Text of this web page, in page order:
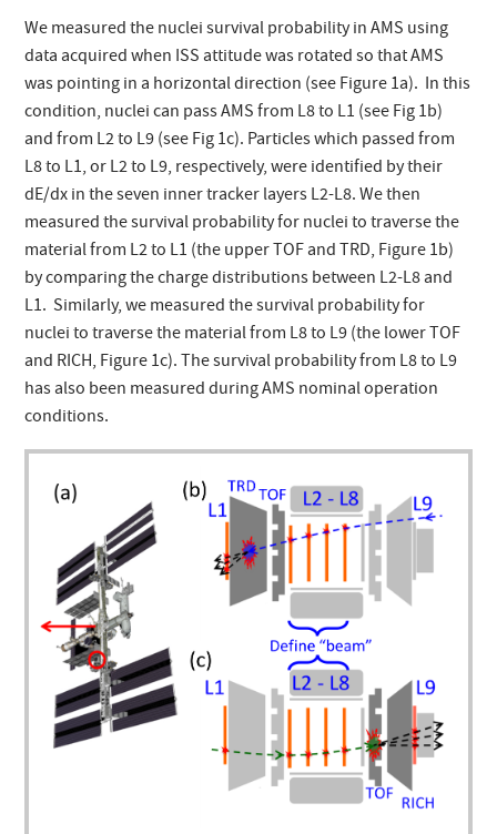
We measured the nuclei survival probability in AMS using
data acquired when ISS attitude was rotated so that AMS
was pointing in a horizontal direction (see Figure 1a). In this
condition, nuclei can pass AMS from L8 to L1 (see Fig 1b)
and from L2 to L9 (see Fig 1c). Particles which passed from
L8 to L1, or L2 to L9, respectively, were identified by their
dE/dx in the seven inner tracker layers L2-L8. We then
measured the survival probability for nuclei to traverse the
material from L2 to L1 (the upper TOF and TRD, Figure 1b)
by comparing the charge distributions between L2-L8 and
L1. Similarly, we measured the survival probability for
nuclei to traverse the material from L8 to L9 (the lower TOF
and RICH, Figure 1c). The survival probability from L8 to L9
has also been measured during AMS nominal operation
conditions.